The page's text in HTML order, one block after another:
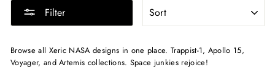
Filter
Browse all Xeric NASA designs in one place. Trappist-1, Apollo 15,
Voyager, and Artemis collections. Space junkies rejoice!